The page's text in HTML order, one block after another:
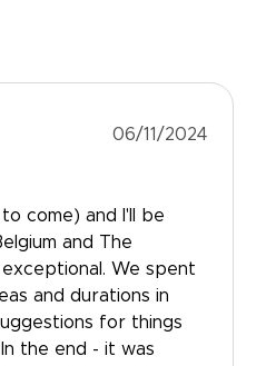
06/11/2024
come) and I'll be
and The
We spent
and durations in
for things
the end - it was